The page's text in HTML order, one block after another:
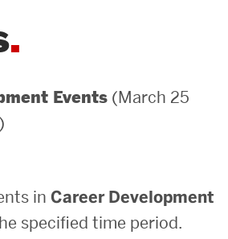
Events (March 25
in Career Development
specified time period.